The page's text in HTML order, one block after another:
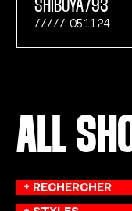
SHIBUYA793
05.11.24
ALL